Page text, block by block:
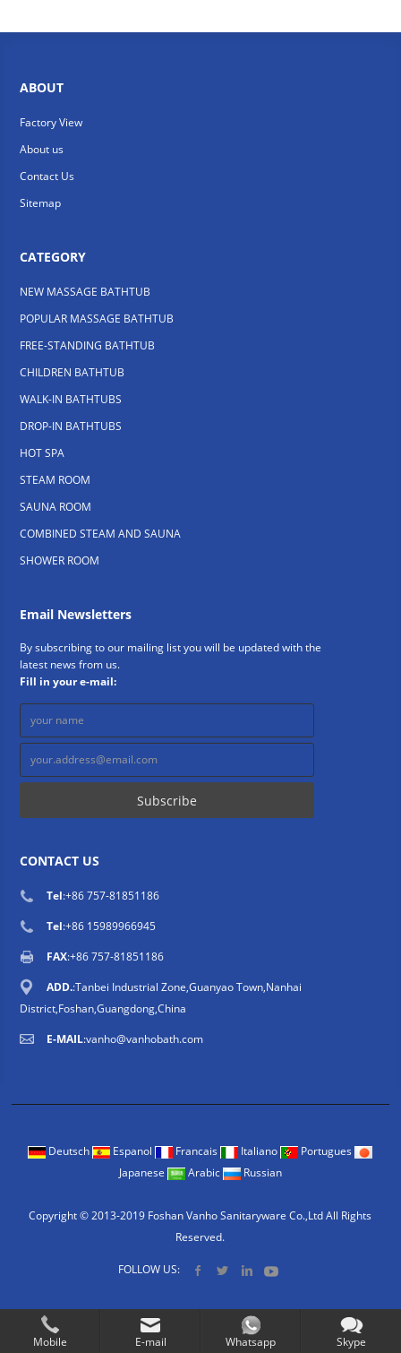
ABOUT
Factory View
About us
Contact Us
Sitemap
CATEGORY
NEW MASSAGE BATHTUB
POPULAR MASSAGE BATHTUB
FREE-STANDING BATHTUB
CHILDREN BATHTUB
WALK-IN BATHTUBS
DROP-IN BATHTUBS
HOT SPA
STEAM ROOM
SAUNA ROOM
COMBINED STEAM AND SAUNA
SHOWER ROOM
Email Newsletters
By subscribing to our mailing list you will be updated with the
latest news from us.
Fill in your e-mail:
CONTACT US
Tel:+86 757-81851186
Tel:+86 15989966945
FAX:+86 757-81851186
ADD.:Tanbei Industrial Zone,Guanyao Town,Nanhai
District,Foshan,Guangdong,China
E-MAIL:vanho@vanhobath.com
Deutsch Espanol Francais Italiano
Portugues
Japanese
Arabic Russian
Copyright © 2013-2019 Foshan Vanho Sanitaryware Co.,Ltd All Rights
Reserved.
FOLLOW US:
Mobile E-mail Whatsapp Skype